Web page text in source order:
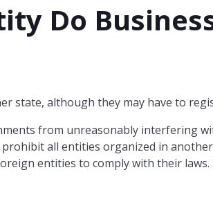
Do
state, although they may have to
from unreasonably interfering
all entities organized in
entities to comply with their